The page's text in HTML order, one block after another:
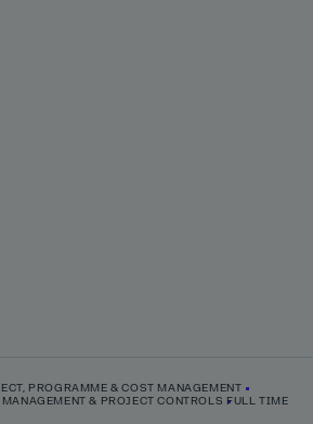
PROGRAMME & COST MANAGEMENT
& PROJECT CONTROLS FULL TIME